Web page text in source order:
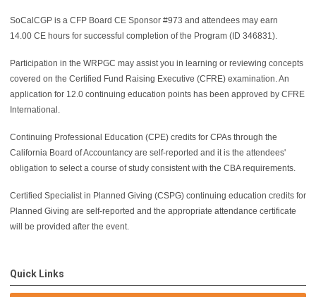
SoCalCGP is a CFP Board CE Sponsor #973 and attendees may earn
14.00 CE hours for successful completion of the Program (ID 346831).
Participation in the WRPGC may assist you in learning or reviewing concepts
covered on the Certified Fund Raising Executive (CFRE) examination. An
application for 12.0 continuing education points has been approved by CFRE
International.
Continuing Professional Education (CPE) credits for CPAs through the
California Board of Accountancy are self-reported and it is the attendees'
obligation to select a course of study consistent with the CBA requirements.
Certified Specialist in Planned Giving (CSPG) continuing education credits for
Planned Giving are self-reported and the appropriate attendance certificate
will be provided after the event.
Quick Links